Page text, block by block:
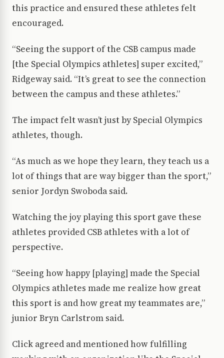
this practice and ensured these athletes felt
encouraged.
“Seeing the support of the CSB campus made
[the Special Olympics athletes] super excited,”
Ridgeway said. “It’s great to see the connection
between the campus and these athletes.”
The impact felt wasn’t just by Special Olympics
athletes, though.
“As much as we hope they learn, they teach us a
lot of things that are way bigger than the sport,”
senior Jordyn Swoboda said.
Watching the joy playing this sport gave these
athletes provided CSB athletes with a lot of
perspective.
“Seeing how happy [playing] made the Special
Olympics athletes made me realize how great
this sport is and how great my teammates are,”
junior Bryn Carlstrom said.
Click agreed and mentioned how fulfilling